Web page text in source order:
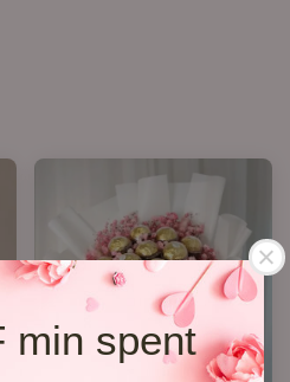
min spent